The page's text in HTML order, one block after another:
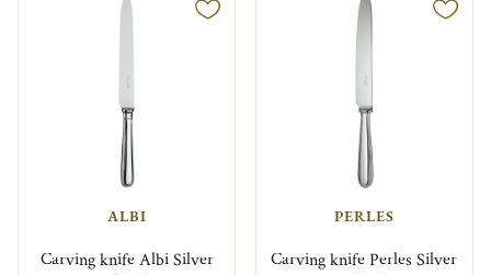
ALBI
Carving knife Albi Silver
PERLES
Carving knife Perles Silver